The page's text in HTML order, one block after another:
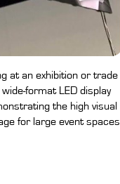
at an exhibition or trade
format LED display
the high visual
for large event spaces.